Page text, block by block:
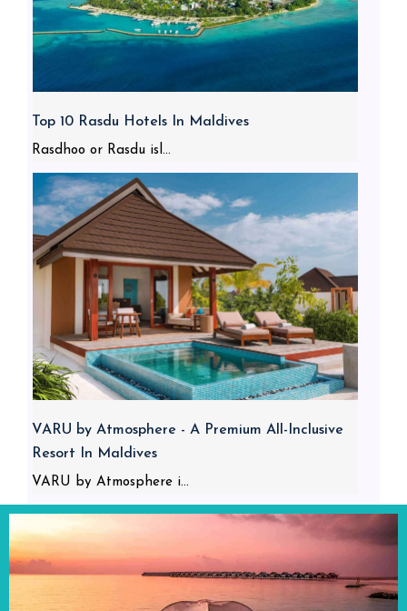
Top 10 Rasdu Hotels In Maldives
Rasdhoo or Rasdu isl...
VARU by Atmosphere - A Premium All-Inclusive
Resort In Maldives
VARU by Atmosphere i...